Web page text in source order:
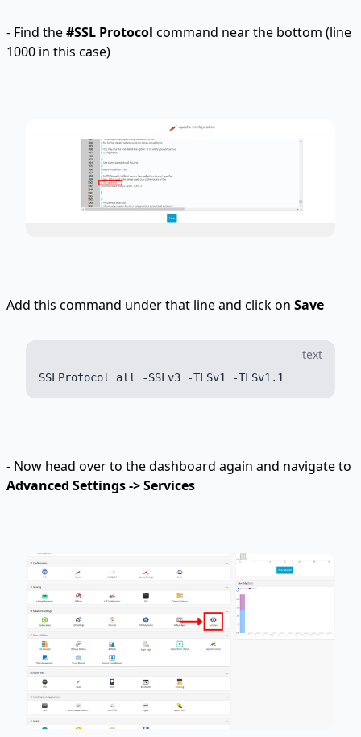
- Find the#SSL Protocol command near the bottom (line
1000 in this case)
Add this command under that line and click on Save
text
- Now head over to the dashboard again and navigate to
Advanced Settings -> Services